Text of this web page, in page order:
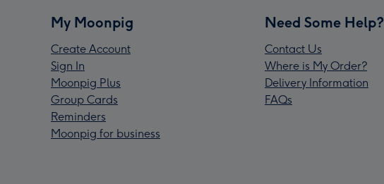
My Moonpig
Create Account
Sign In
Moonpig Plus
Group Cards
Reminders
Moonpig for business
Need Some Help?
Contact Us
Where is My Order?
Delivery Information
FAQs